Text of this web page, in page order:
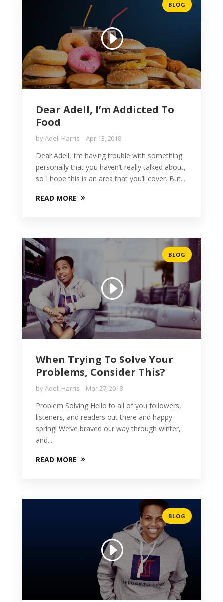
BLOG
Dear Adell, I’m Addicted To
Food
byAdell Harris Apr 13, 2018
Dear Adell, I’m having trouble with something
personally that you haven’t really talked about,
so I hope this is an area that you’ll cover. But...
READ MORE
BLOG
When Trying To Solve Your
Problems, Consider This?
byAdell Harris Mar 27, 2018
Problem Solving Hello to all of you followers,
listeners, and readers out there and happy
spring! We’ve braved our way through winter,
and...
READ MORE
BLOG